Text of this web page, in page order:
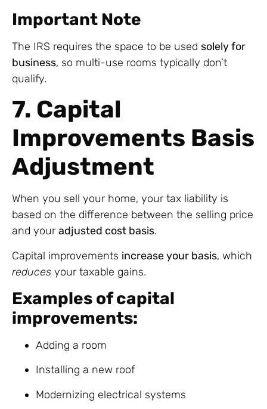
Important Note
The IRS requires the space to be used solely for
business, so multi-use rooms typically don’t
qualify.
7. Capital
Improvements Basis
Adjustment
When you sell your home, your tax liability is
based on the difference between the selling price
and your adjusted cost basis.
Capital improvements increase your basis, which
reduces your taxable gains.
Examples of capital
improvements:
Adding a room
Installing a new roof
Modernizing electrical systems